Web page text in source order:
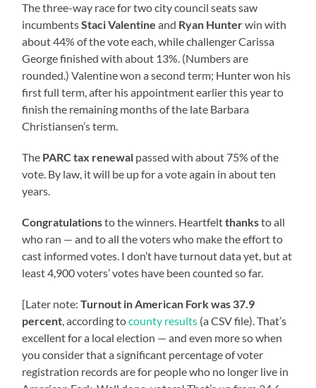
The three-way race for two city council seats saw
incumbentsStaci Valentine and Ryan Hunterwin with
about 44% of the vote each, while challenger Carissa
George finished with about 13%. (Numbers are
rounded.) Valentine won a second term; Hunter won his
first full term, after his appointment earlier this year to
finish the remaining months of the late Barbara
Christiansen’s term.
The PARC tax renewal passed with about 75% of the
vote. By law, it will be up for a vote again in about ten
years.
Congratulationsto the winners. Heartfeltthanksto all
who ran — and to all the voters who make the effort to
cast informed votes. I don’t have turnout data yet, but at
least 4,900 voters’ votes have been counted so far.
[Later note:Turnout in American Fork was 37.9
percent, according tocounty results (a CSV file). That’s
excellent for a local election — and even more so when
you consider that a significant percentage of voter
registration records are for people who no longer live in